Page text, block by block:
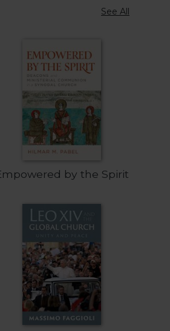
See All
by the Spirit